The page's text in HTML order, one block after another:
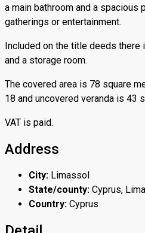
a main bathroom and a
gatherings or entertainment.
Included on the title deeds
and a storage room.
The covered area is 78 square
18 and uncovered veranda is 43
VAT is paid.
Address
City: Limassol
State/county: Cyprus,
Country: Cyprus